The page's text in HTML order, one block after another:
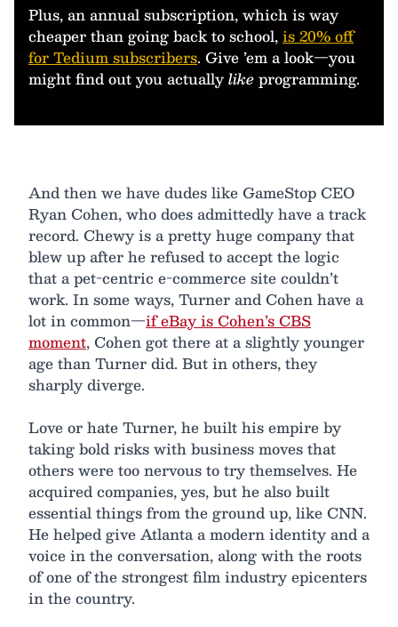
Plus, an annual subscription, which is way
cheaper than going back to school,is 20% off
for Tedium subscribers. Give ’em a look—you
might find out you actuallylikeprogramming.
And then we have dudes like GameStop CEO
Ryan Cohen, who does admittedly have a track
record. Chewy is a pretty huge company that
blew up after he refused to accept the logic
that a pet-centric e-commerce site couldn’t
work. In some ways, Turner and Cohen have a
lot in common—if eBay is Cohen’s CBS
moment, Cohen got there at a slightly younger
age than Turner did. But in others, they
sharply diverge.
Love or hate Turner, he built his empire by
taking bold risks with business moves that
others were too nervous to try themselves. He
acquired companies, yes, but he also built
essential things from the ground up, like CNN.
He helped give Atlanta a modern identity and a
voice in the conversation, along with the roots
of one of the strongest film industry epicenters
in the country.